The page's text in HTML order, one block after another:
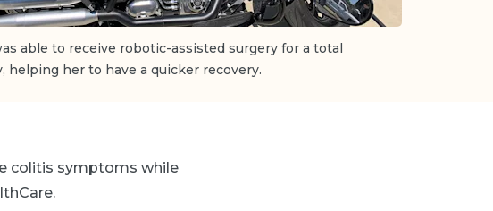
able to receive robotic-assisted surgery for a total
helping her to have a quicker recovery.
colitis symptoms while